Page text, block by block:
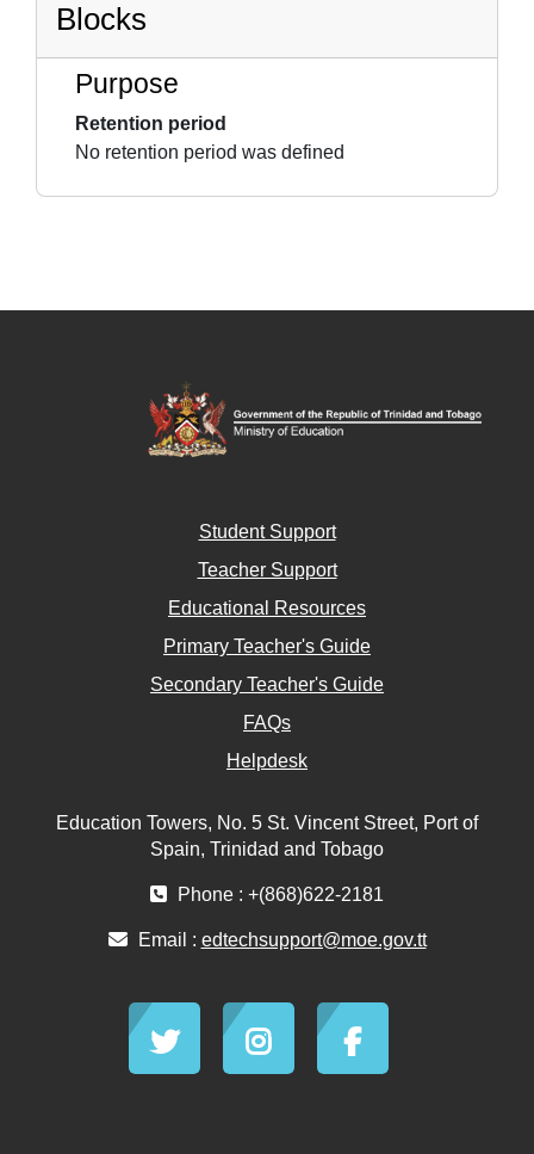
Blocks
Purpose
Retention period
No retention period was defined
Student Support
Teacher Support
Educational Resources
Primary Teacher's Guide
Secondary Teacher's Guide
FAQs
Helpdesk
Education Towers, No. 5 St. Vincent Street, Port of
Spain, Trinidad and Tobago
Phone : +(868)622-2181
Email : edtechsupport@moe.gov.tt